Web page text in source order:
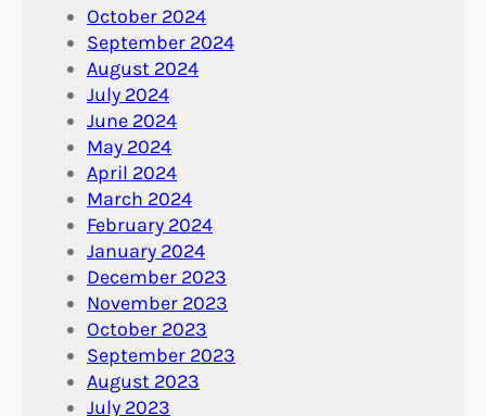
October 2024
September 2024
August 2024
July 2024
June 2024
May 2024
April 2024
March 2024
February 2024
January 2024
December 2023
November 2023
October 2023
September 2023
August 2023
July 2023